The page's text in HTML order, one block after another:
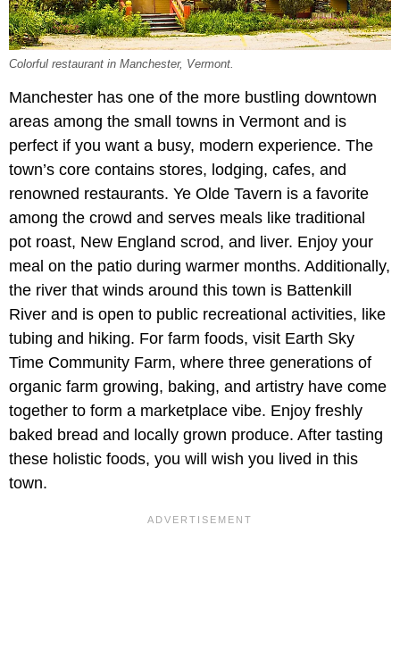
Colorful restaurant in Manchester, Vermont.
Manchester has one of the more bustling downtown
areas among the small towns in Vermont and is
perfect if you want a busy, modern experience. The
town’s core contains stores, lodging, cafes, and
renowned restaurants. Ye Olde Tavern is a favorite
among the crowd and serves meals like traditional
pot roast, New England scrod, and liver. Enjoy your
meal on the patio during warmer months. Additionally,
the river that winds around this town is Battenkill
River and is open to public recreational activities, like
tubing and hiking. For farm foods, visit Earth Sky
Time Community Farm, where three generations of
organic farm growing, baking, and artistry have come
together to form a marketplace vibe. Enjoy freshly
baked bread and locally grown produce. After tasting
these holistic foods, you will wish you lived in this
town.